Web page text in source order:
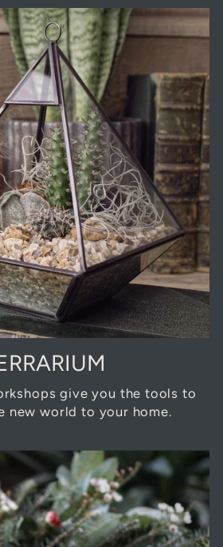
give you the tools to
new world to your home.